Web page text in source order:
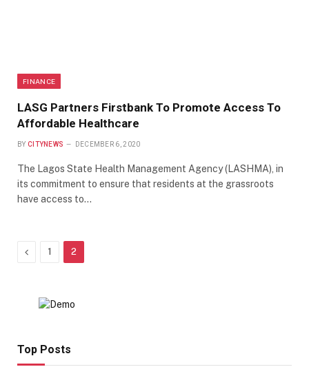
FINANCE
LASG Partners Firstbank To Promote Access To
Affordable Healthcare
BY CITYNEWS DECEMBER 6, 2020
The Lagos State Health Management Agency (LASHMA), in
its commitment to ensure that residents at the grassroots
have access to…
Previous
1 2
Top Posts